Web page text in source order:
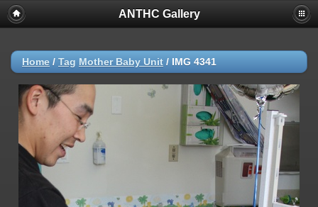
ANTHC Gallery
Home / Tag Mother Baby Unit / IMG 4341